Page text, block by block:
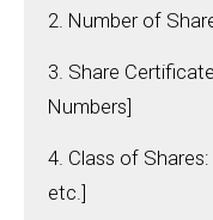
2. Number of
3. Share
Numbers]
4. Class of
etc.]